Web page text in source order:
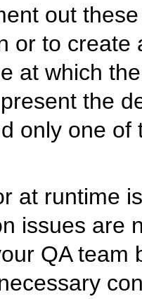
out
or to
at which
the
only one
at runtime
issues are
QA team